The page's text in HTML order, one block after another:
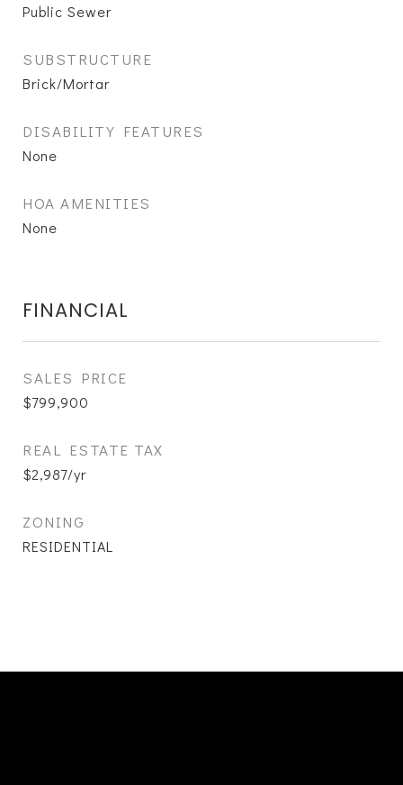
Public Sewer
SUBSTRUCTURE
Brick/Mortar
DISABILITY FEATURES
None
HOA AMENITIES
None
FINANCIAL
SALES PRICE
$799,900
REAL ESTATE TAX
$2,987/yr
ZONING
RESIDENTIAL